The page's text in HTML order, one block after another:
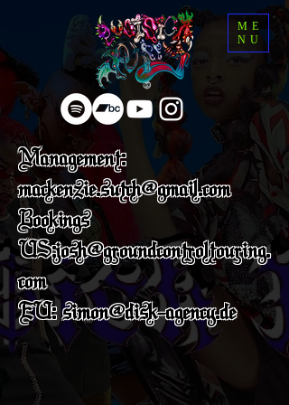
ME
NU
Management:
mackenzie.sutch@gmail.com
Bookings
US:josh@groundcontroltouring.
com
EU: simon@disk-agency.de